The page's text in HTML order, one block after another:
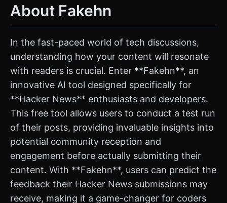
About Fakehn
In the fast-paced world of tech discussions,
understanding how your content will resonate
with readers is crucial. Enter **Fakehn**, an
innovative AI tool designed specifically for
**Hacker News** enthusiasts and developers.
This free tool allows users to conduct a test run
of their posts, providing invaluable insights into
potential community reception and
engagement before actually submitting their
content. With **Fakehn**, users can predict the
feedback their Hacker News submissions may
receive, making it a game-changer for coders